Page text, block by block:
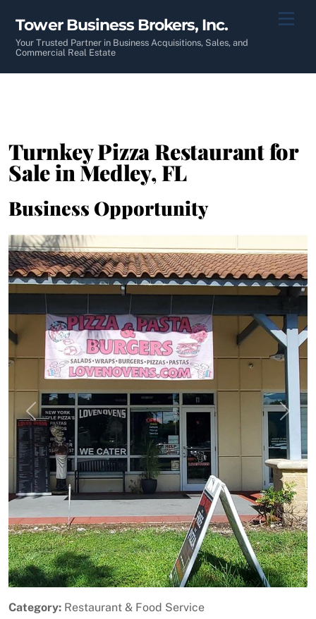
content
Tower Business Brokers, Inc.
Your Trusted Partner in Business Acquisitions, Sales, and
Commercial Real Estate
Turnkey Pizza Restaurant for
Sale in Medley, FL
Business Opportunity
Previous Next
Category: Restaurant & Food Service